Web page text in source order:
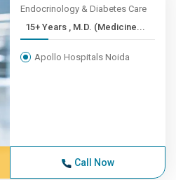
Endocrinology & Diabetes Care
15+ Years , M.D. (Medicine...
Apollo Hospitals Noida
Call Now